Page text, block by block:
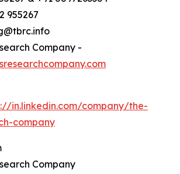
955267
Company -
in.linkedin.com/company/the-
company
Company